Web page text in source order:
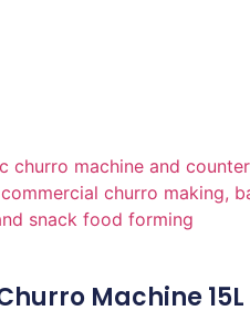
Machine 15L